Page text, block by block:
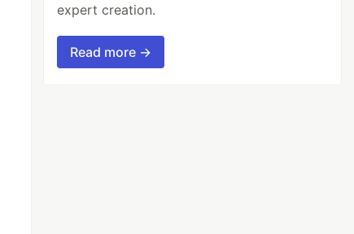
expert creation.
Read more →